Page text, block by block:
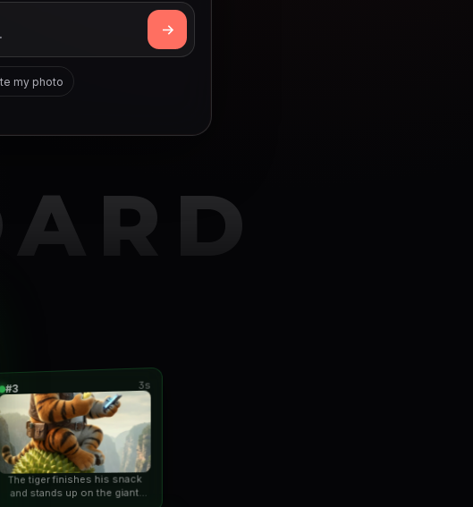
my photo
#3 3s
The tiger finishes his snack
and stands up on the giant